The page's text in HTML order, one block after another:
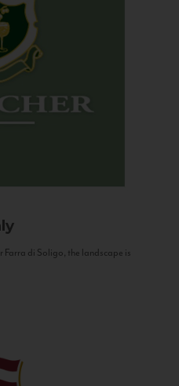
di Soligo, the landscape is